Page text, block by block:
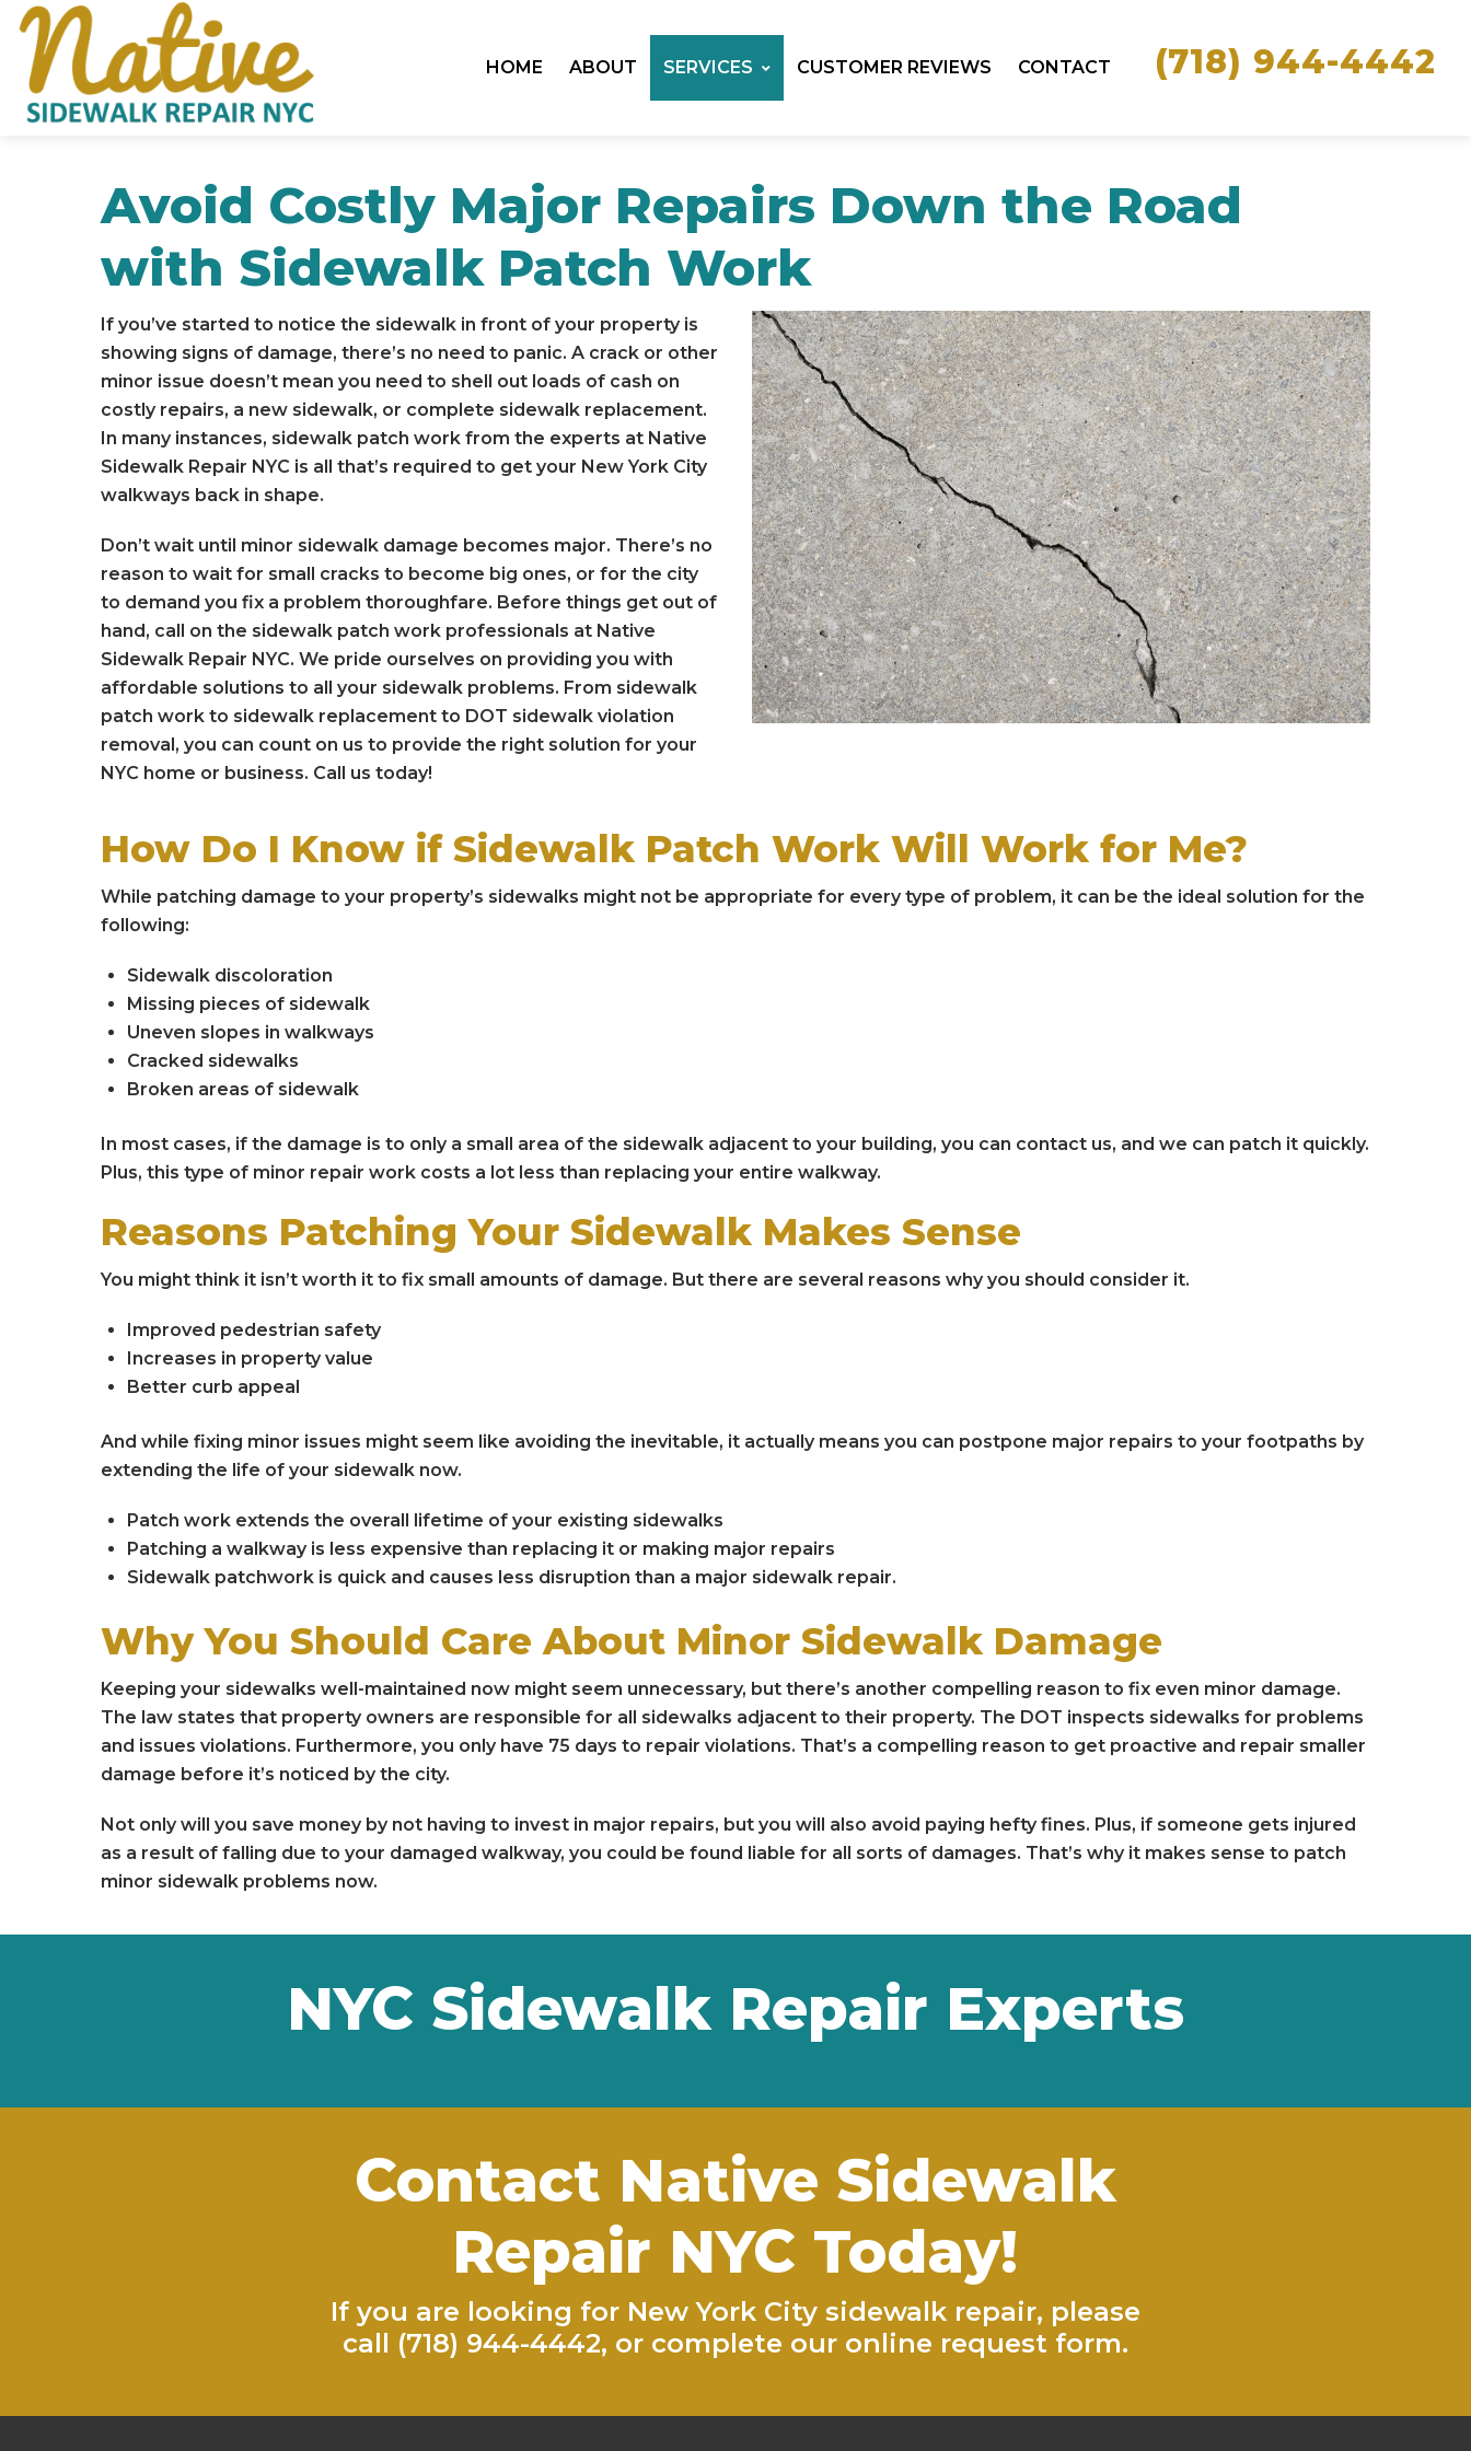
HOME ABOUT SERVICES CUSTOMER REVIEWS CONTACT (718) 944-4442
Avoid Costly Major Repairs Down the Road
with Sidewalk Patch Work
If you’ve started to notice the sidewalk in front of your property is
showing signs of damage, there’s no need to panic. A crack or other
minor issue doesn’t mean you need to shell out loads of cash on
costly repairs, a new sidewalk, or complete sidewalk replacement.
In many instances, sidewalk patch work from the experts at Native
Sidewalk Repair NYC is all that’s required to get your New York City
walkways back in shape.
Don’t wait until minor sidewalk damage becomes major. There’s no
reason to wait for small cracks to become big ones, or for the city
to demand you fix a problem thoroughfare. Before things get out of
hand, call on the sidewalk patch work professionals at Native
Sidewalk Repair NYC. We pride ourselves on providing you with
affordable solutions to all your sidewalk problems. From sidewalk
patch work to sidewalk replacement to DOT sidewalk violation
removal, you can count on us to provide the right solution for your
NYC home or business. Call us today!
How Do I Know if Sidewalk Patch Work Will Work for Me?
While patching damage to your property’s sidewalks might not be appropriate for every type of problem, it can be the ideal solution for the
following:
Sidewalk discoloration
Missing pieces of sidewalk
Uneven slopes in walkways
Cracked sidewalks
Broken areas of sidewalk
In most cases, if the damage is to only a small area of the sidewalk adjacent to your building, you can contact us, and we can patch it quickly.
Plus, this type of minor repair work costs a lot less than replacing your entire walkway.
Reasons Patching Your Sidewalk Makes Sense
You might think it isn’t worth it to fix small amounts of damage. But there are several reasons why you should consider it.
Improved pedestrian safety
Increases in property value
Better curb appeal
And while fixing minor issues might seem like avoiding the inevitable, it actually means you can postpone major repairs to your footpaths by
extending the life of your sidewalk now.
Patch work extends the overall lifetime of your existing sidewalks
Patching a walkway is less expensive than replacing it or making major repairs
Sidewalk patchwork is quick and causes less disruption than a major sidewalk repair.
Why You Should Care About Minor Sidewalk Damage
Keeping your sidewalks well-maintained now might seem unnecessary, but there’s another compelling reason to fix even minor damage.
The law states that property owners are responsible for all sidewalks adjacent to their property. The DOT inspects sidewalks for problems
and issues violations. Furthermore, you only have 75 days to repair violations. That’s a compelling reason to get proactive and repair smaller
damage before it’s noticed by the city.
Not only will you save money by not having to invest in major repairs, but you will also avoid paying hefty fines. Plus, if someone gets injured
as a result of falling due to your damaged walkway, you could be found liable for all sorts of damages. That’s why it makes sense to patch
minor sidewalk problems now.
NYC Sidewalk Repair Experts
Contact Native Sidewalk
Repair NYC Today!
If you are looking for New York City sidewalk repair, please
call (718) 944-4442, or complete our online request form.